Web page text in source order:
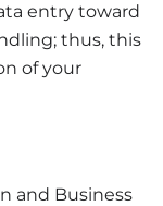
entry toward
thus, this
of your
and Business